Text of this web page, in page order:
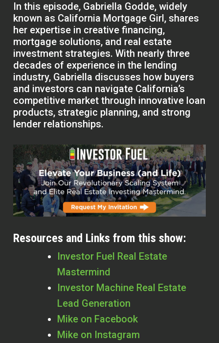
In this episode, Gabriella Godde, widely
known as California Mortgage Girl, shares
her expertise in creative financing,
mortgage solutions, and real estate
investment strategies. With nearly three
decades of experience in the lending
industry, Gabriella discusses how buyers
and investors can navigate California’s
competitive market through innovative loan
products, strategic planning, and strong
lender relationships.
Resources and Links from this show:
Investor Fuel Real Estate
Mastermind
Investor Machine Real Estate
Lead Generation
Mike on Facebook
Mike on Instagram